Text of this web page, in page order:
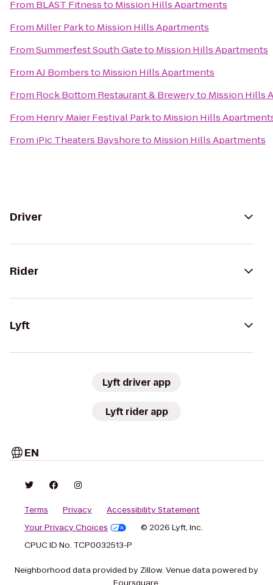
From BLAST Fitnessto Mission Hills Apartments
From Miller Parkto Mission Hills Apartments
FromSummerfest South Gateto Mission Hills Apartments
FromAJ Bombersto Mission Hills Apartments
From Rock Bottom Restaurant & Breweryto Mission Hills
From Henry Maier Festival Parkto Mission Hills
From iPic Theaters Bayshoreto Mission Hills Apartments
Driver
Rider
Lyft
Lyft driver app
Lyft rider app
EN
Terms Privacy
Accessibility Statement
Your Privacy Choices
© 2026 Lyft, Inc.
CPUC ID No. TCP0032513-P
Neighborhood data provided by Zillow. Venue data powered by